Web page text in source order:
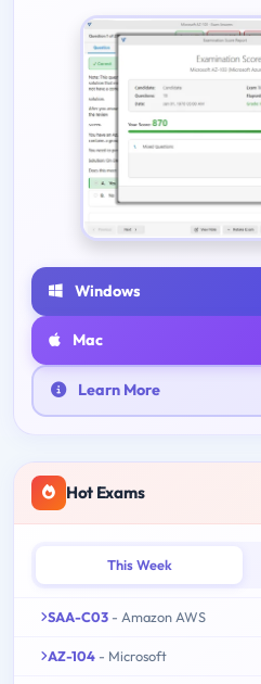
Windows
Mac
Learn More
Hot Exams
This Week
SAA-C03 - Amazon AWS
AZ-104 - Microsoft